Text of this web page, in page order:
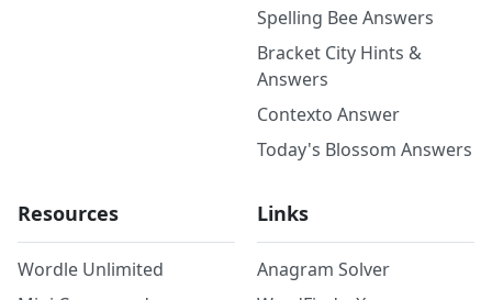
Spelling Bee Answers
Bracket City Hints &
Answers
Contexto Answer
Today's Blossom Answers
Resources
Wordle Unlimited
Links
Anagram Solver